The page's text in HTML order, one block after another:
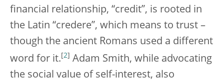
financial relationship, “credit”, is rooted in
the Latin “credere”, which means to trust –
though the ancient Romans used a different
word for it. 2
Adam Smith, while advocating
the social value of self-interest, also